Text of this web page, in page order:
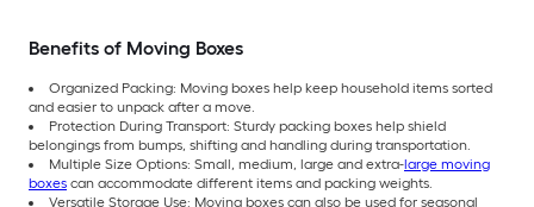
Benefits of Moving Boxes
Organized Packing: Moving boxes help keep household items sorted
and easier to unpack after a move.
Protection During Transport: Sturdy packing boxes help shield
belongings from bumps, shifting and handling during transportation.
Multiple Size Options: Small, medium, large and extra-large moving
boxes can accommodate different items and packing weights.
Versatile Storage Use: Moving boxes can also be used for seasonal